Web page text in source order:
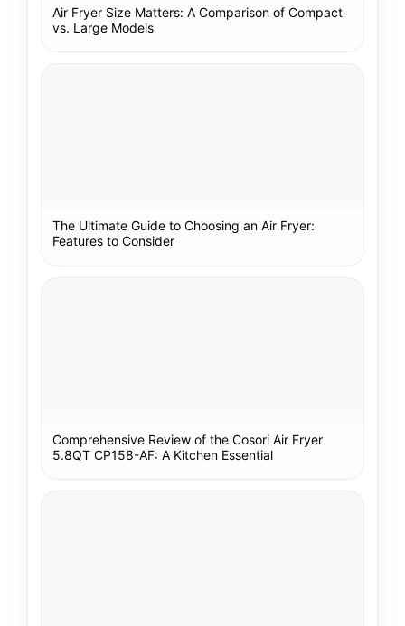
Air Fryer Size Matters: A Comparison of Compact
vs. Large Models
The Ultimate Guide to Choosing an Air Fryer:
Features to Consider
Comprehensive Review of the Cosori Air Fryer
5.8QT CP158-AF: A Kitchen Essential